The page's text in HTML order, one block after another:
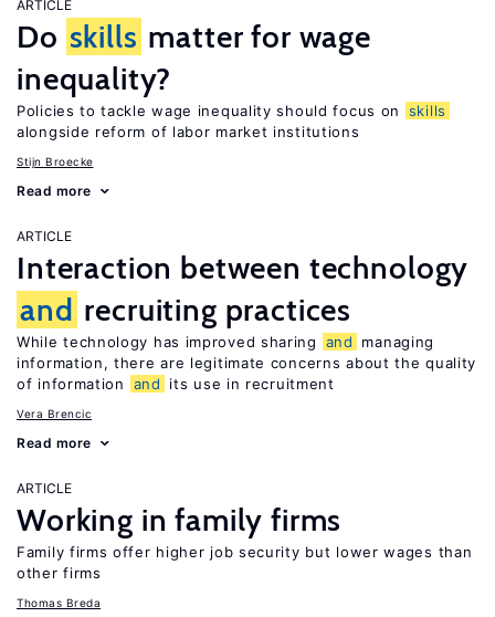
ARTICLE
Do skills matter for wage
inequality?
Policies to tackle wage inequality should focus on
skills
alongside reform of labor market institutions
Stijn Broecke
Read more
ARTICLE
Interaction between technology
and recruiting practices
While technology has improved sharing and
managing
information, there are legitimate concerns about the quality
of information
and its use in recruitment
Vera Brencic
Read more
ARTICLE
Working in family firms
Family firms offer higher job security but lower wages than
other firms
Thomas Breda